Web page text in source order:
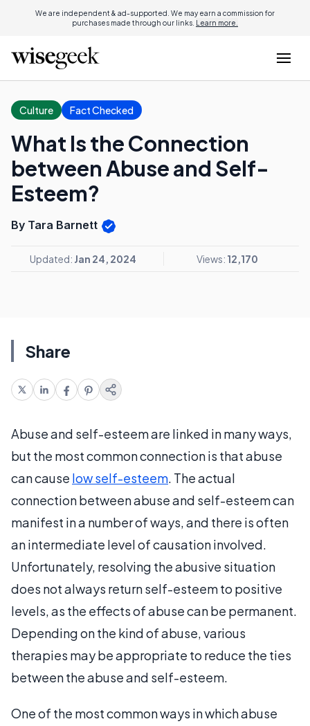
We are independent & ad-supported. We may earn a commission for
purchases made through our links. Learn more.
Culture Fact Checked
What Is the Connection
between Abuse and Self-
Esteem?
By Tara Barnett
Updated: Jan 24, 2024 Views: 12,170
Share
Abuse and self-esteem are linked in many ways,
but the most common connection is that abuse
can cause low self-esteem. The actual
connection between abuse and self-esteem can
manifest in a number of ways, and there is often
an intermediate level of causation involved.
Unfortunately, resolving the abusive situation
does not always return self-esteem to positive
levels, as the effects of abuse can be permanent.
Depending on the kind of abuse, various
therapies may be appropriate to reduce the ties
between the abuse and self-esteem.
One of the most common ways in which abuse